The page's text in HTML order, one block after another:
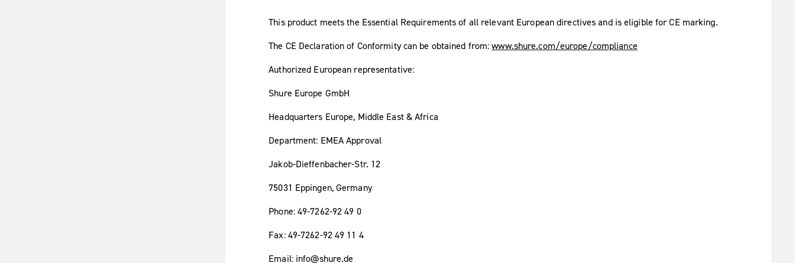
This product meets the Essential Requirements of all relevant European directives and is eligible for CE marking.
The CE Declaration of Conformity can be obtained from:www.shure.com/europe/compliance
Authorized European representative:
Shure Europe GmbH
Headquarters Europe, Middle East & Africa
Department: EMEA Approval
Jakob-Dieffenbacher-Str. 12
75031 Eppingen, Germany
Phone: 49-7262-92 49 0
Fax: 49-7262-92 49 11 4
Email: info@shure.de